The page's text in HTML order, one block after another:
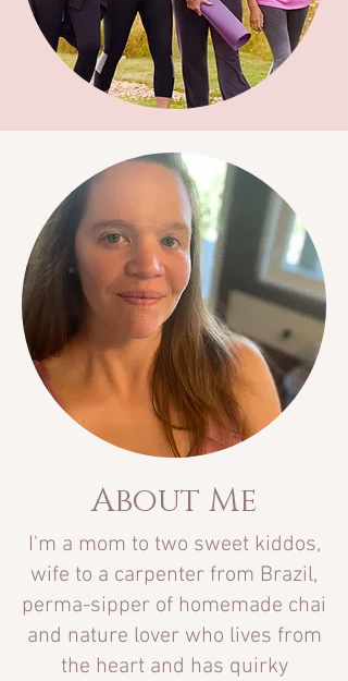
I'm a mom to two sweet kiddos,
wife to a carpenter from Brazil,
perma-sipper of homemade chai
and nature lover who lives from
the heart and has quirky
About Me